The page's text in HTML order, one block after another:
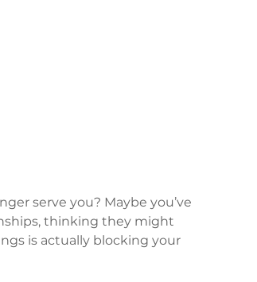
serve you? Maybe you’ve
thinking they might
is actually blocking your